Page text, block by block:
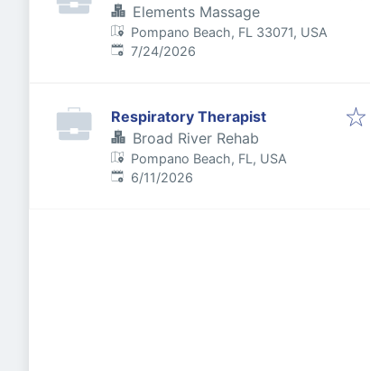
Elements Massage
Pompano Beach, FL 33071, USA
Published:
7/24/2026
Respiratory Therapist
Broad River Rehab
Pompano Beach, FL, USA
Published:
6/11/2026